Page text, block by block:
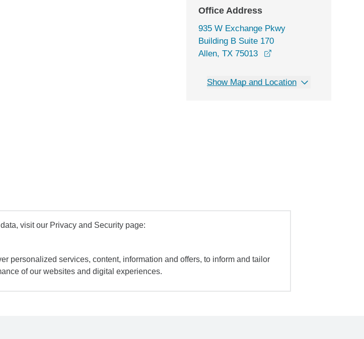
Office Address
935 W Exchange Pkwy
Building B Suite 170
Allen, TX 75013
Show Map and Location
visit our Privacy and Security page:
personalized services, content, information and offers, to inform and tailor
of our websites and digital experiences.